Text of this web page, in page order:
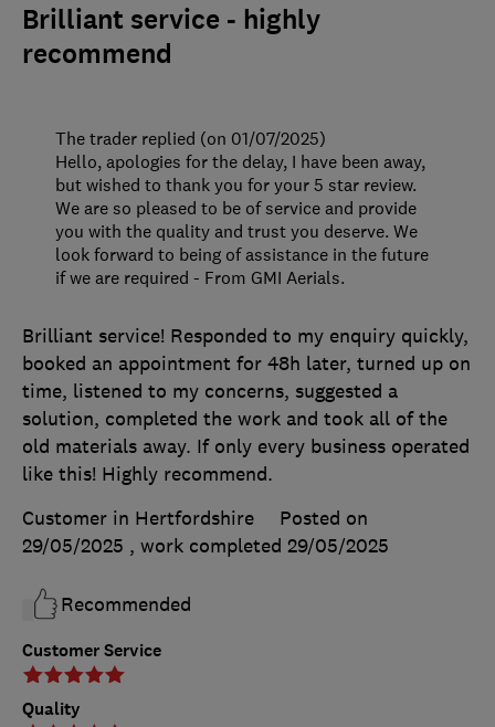
Brilliant service - highly
recommend
Customer Service
Quality
Brilliant service! Responded to my enquiry quickly,
booked an appointment for 48h later, turned up on
time, listened to my concerns, suggested a
solution, completed the work and took all of the
old materials away. If only every business operated
like this! Highly recommend.
Customer in Hertfordshire
Posted on
29/05/2025 , work completed 29/05/2025
Recommended
The trader replied (on 01/07/2025)
Hello, apologies for the delay, I have been away,
but wished to thank you for your 5 star review.
We are so pleased to be of service and provide
you with the quality and trust you deserve. We
look forward to being of assistance in the future
if we are required - From GMI Aerials.